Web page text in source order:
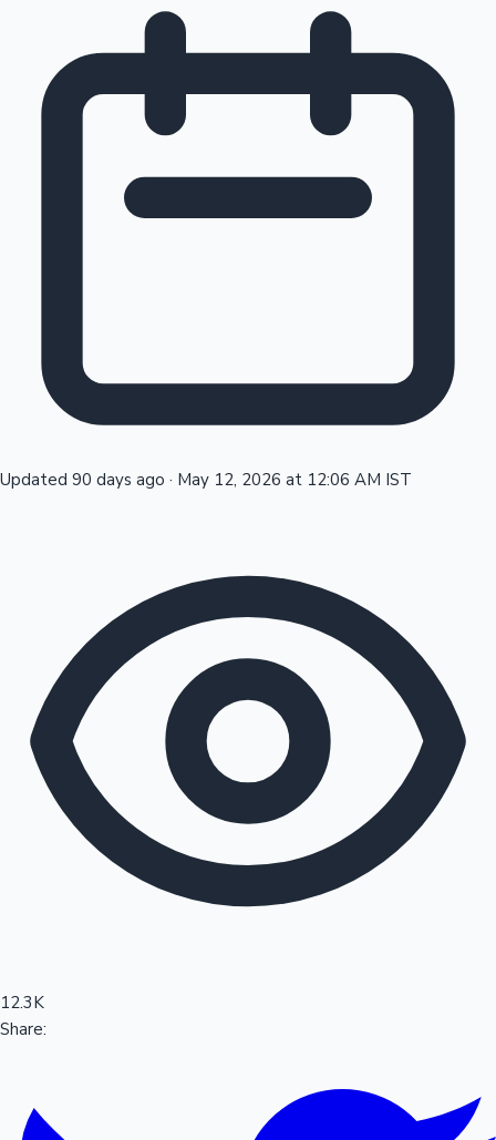
Sandalwood News
100 Cr Club Movies
Updated 90 days ago · May 12, 2026 at 12:06 AM IST
12.3K
Share: